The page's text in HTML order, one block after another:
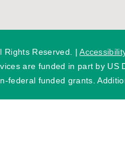
Rights Reserved. |
are funded in part by US
federal funded grants.